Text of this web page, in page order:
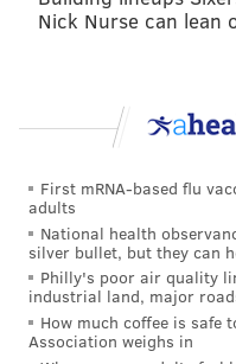
Nick Nurse can lean
First mRNA-based flu
adults
National health
silver bullet, but they can
Philly's poor air quality
industrial land, major
How much coffee is safe
Association weighs in